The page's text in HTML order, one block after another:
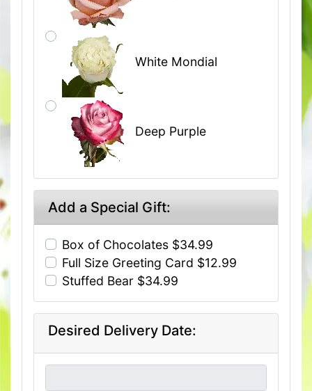
White Mondial
Deep Purple
Add a Special Gift:
Box of Chocolates $34.99
Full Size Greeting Card $12.99
Stuffed Bear $34.99
Desired Delivery Date: